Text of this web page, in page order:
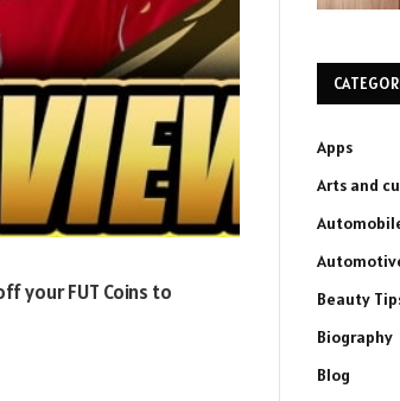
your FUT Coins to
Apps
Arts and
Beauty
Biography
Blog